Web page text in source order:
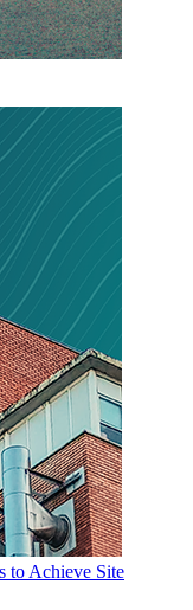
to Achieve Site